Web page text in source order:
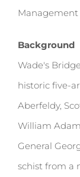
Management
Background
Wade's
historic five-
Aberfeldy,
William
General
schist from a